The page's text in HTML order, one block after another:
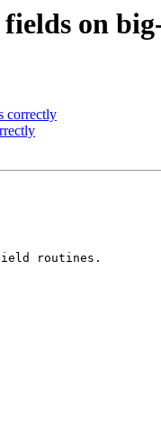
on
correctly
routines.